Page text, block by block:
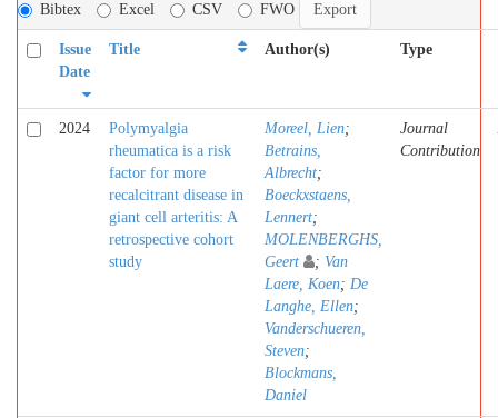
Bibtex Excel CSV FWO
Issue
Date
Title Author(s) Type
2024
Polymyalgia
rheumatica is a risk
factor for more
recalcitrant disease in
giant cell arteritis: A
retrospective cohort
study
Moreel, Lien;
Betrains,
Albrecht;
Boeckxstaens,
Lennert;
MOLENBERGHS,
Geert
; Van
Laere, Koen; De
Langhe, Ellen;
Vanderschueren,
Steven;
Blockmans,
Daniel
Journal
Contribution